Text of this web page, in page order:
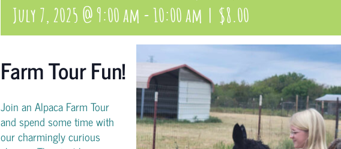
July 7, 2025 @ 9:00 am -10:00 am | $8.00
Farm Tour Fun!
Join an Alpaca Farm Tour
and spend some time with
our charmingly curious